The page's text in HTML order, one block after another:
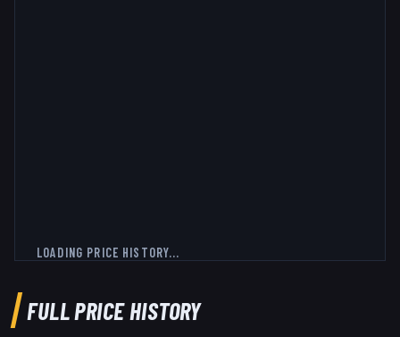
LOADING PRICE HISTORY...
FULL PRICE HISTORY